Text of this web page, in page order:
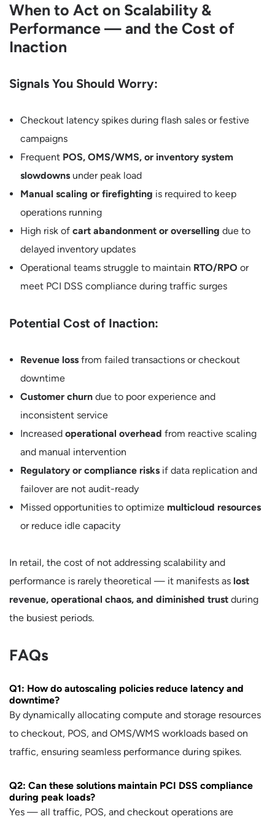
When to Act on Scalability &
Performance — and the Cost of
Inaction
Signals You Should Worry:
Checkout latency spikes during flash sales or festive
campaigns
Frequent POS, OMS/WMS, or inventory system
slowdowns under peak load
Manual scaling or firefighting is required to keep
operations running
High risk of cart abandonment or overselling due to
delayed inventory updates
Operational teams struggle to maintain RTO/RPO or
meet PCI DSS compliance during traffic surges
Potential Cost of Inaction:
Revenue loss from failed transactions or checkout
downtime
Customer churn due to poor experience and
inconsistent service
Increased operational overhead from reactive scaling
and manual intervention
Regulatory or compliance risks if data replication and
failover are not audit-ready
Missed opportunities to optimize multicloud resources
or reduce idle capacity
In retail, the cost of not addressing scalability and
performance is rarely theoretical — it manifests as lost
revenue, operational chaos, and diminished trust during
the busiest periods.
FAQs
Q1: How do autoscaling policies reduce latency and
downtime?
By dynamically allocating compute and storage resources
to checkout, POS, and OMS/WMS workloads based on
traffic, ensuring seamless performance during spikes.
Q2: Can these solutions maintain PCI DSS compliance
during peak loads?
Yes — all traffic, POS, and checkout operations are